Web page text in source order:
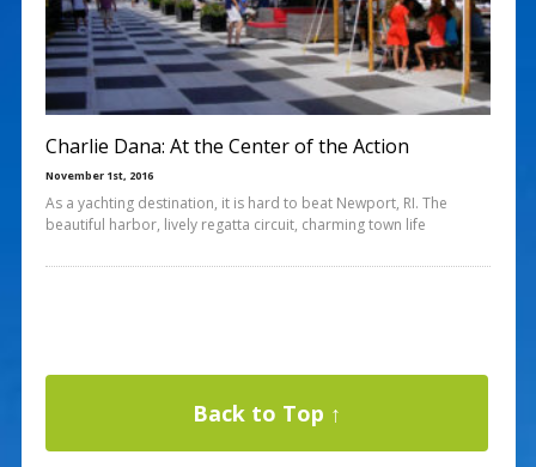
Charlie Dana: At the Center of the Action
November 1st, 2016
As a yachting destination, it is hard to beat Newport, RI. The
beautiful harbor, lively regatta circuit, charming town life
Back to Top ↑